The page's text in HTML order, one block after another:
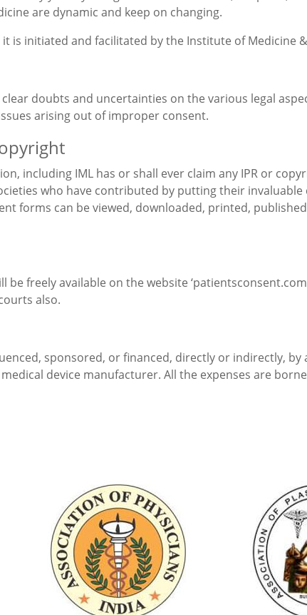
are dynamic and keep on changing.
is initiated and facilitated by the Institute of Medicine &
doubts and uncertainties on the various legal
arising out of improper consent.
including IML has or shall ever claim any IPR or
who have contributed by putting their
forms can be viewed, downloaded, printed,
be freely available on the website
also.
sponsored, or financed, directly or indirectly,
device manufacturer. All the expenses are